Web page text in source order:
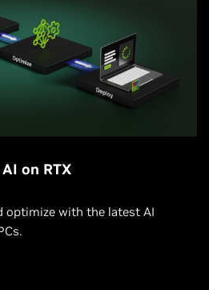
on RTX
optimize with the latest AI